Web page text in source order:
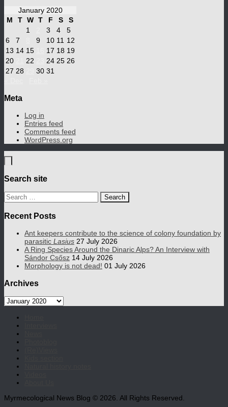
January 2020
M
T W T F S
S
1
3 4
5
6
7 9 10 11 12
13 14 15 17 18 19
20
22 24 25 26
27 28 30 31
Meta
Log in
Entries feed
Comments feed
WordPress.org
Search site
Search
for:
Recent Posts
Ant keepers contribute to the science of colony foundation by
parasitic Lasius 27 July 2026
A Ring Species Around the Dinaric Alps? An Interview with
Sándor Csősz 14 July 2026
Morphology is not dead! 01 July 2026
Archives
Archives
Myrmecological News Blog © 2026. All Rights Reserved.